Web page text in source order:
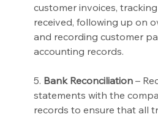
customer invoices,
received, following up on
and recording customer
accounting records.
5. Bank Reconciliation –
statements with the
records to ensure that all